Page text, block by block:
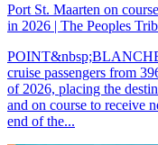
Port St. Maarten on
in 2026 | The Peoples
cruise passengers from
of 2026, placing the
and on course to receive
end of the...